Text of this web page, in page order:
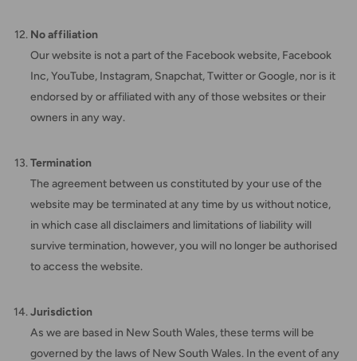
No affiliation
Our website is not a part of the Facebook website, Facebook
Inc, YouTube, Instagram, Snapchat, Twitter or Google, nor is it
endorsed by or affiliated with any of those websites or their
owners in any way.
Termination
The agreement between us constituted by your use of the
website may be terminated at any time by us without notice,
in which case all disclaimers and limitations of liability will
survive termination, however, you will no longer be authorised
to access the website.
Jurisdiction
As we are based in New South Wales, these terms will be
governed by the laws of New South Wales. In the event of any